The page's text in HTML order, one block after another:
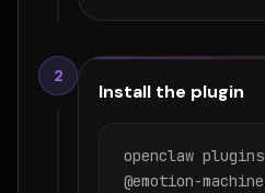
2
Install the plugin
openclaw
@emotion-